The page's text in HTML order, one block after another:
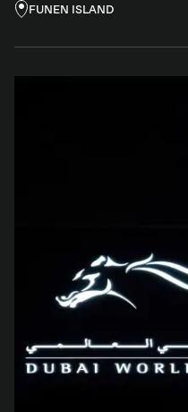
FUNEN ISLAND